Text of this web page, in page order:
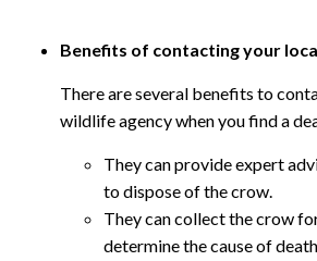
Benefits of contacting your
There are several benefits to
wildlife agency when you find a
They can provide expert
to dispose of the crow.
They can collect the crow
determine the cause of